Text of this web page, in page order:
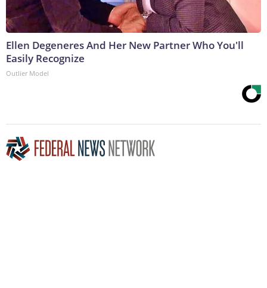
Ellen Degeneres And Her New Partner Who You'll
Easily Recognize
Outlier Model